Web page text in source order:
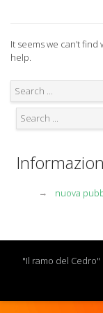
It seems we can’t
help.
nuova
"Il ramo del Cedro"